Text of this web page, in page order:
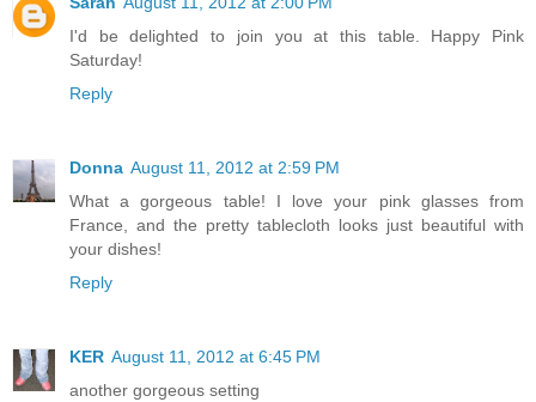
I'd be delighted to join you at this table. Happy Pink
Saturday!
Reply
Donna August 11, 2012 at 2:59 PM
What a gorgeous table! I love your pink glasses from
France, and the pretty tablecloth looks just beautiful with
your dishes!
Reply
KER August 11, 2012 at 6:45 PM
another gorgeous setting